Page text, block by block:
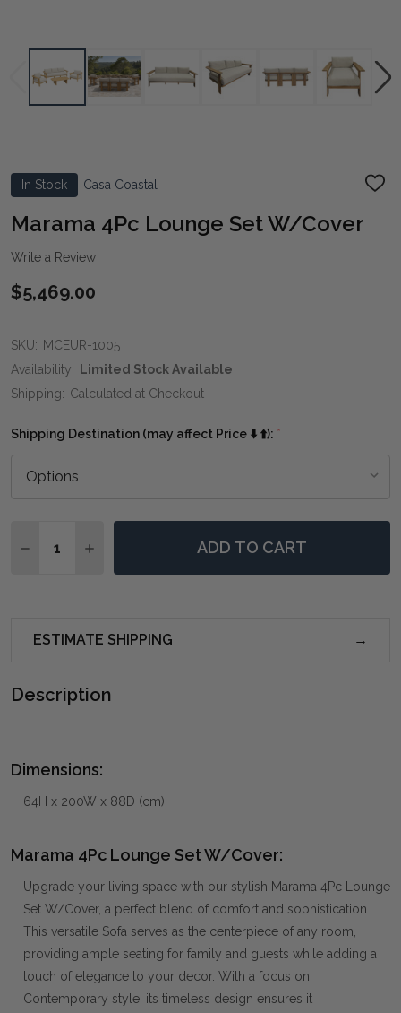
In Stock Casa Coastal
ADD
Marama 4Pc Lounge Set W/Cover
Write a Review
$5,469.00
SKU: MCEUR-1005
Availability: Limited Stock Available
Shipping: Calculated at Checkout
Shipping Destination (may affect Price ⬇️ ⬆️): *
DECREASE QUANTITY OF MARAMA 4PC LOUNGE SET
INCREASE QUANTITY OF MARAMA 4PC
ADD TO CART
ESTIMATE SHIPPING
Description
Dimensions:
64H x 200W x 88D (cm)
Marama 4Pc Lounge Set W/Cover:
Upgrade your living space with our stylish Marama 4Pc Lounge
Set W/Cover, a perfect blend of comfort and sophistication.
This versatile Sofa serves as the centerpiece of any room,
providing ample seating for family and guests while adding a
touch of elegance to your decor. With a focus on
Contemporary style, its timeless design ensures it